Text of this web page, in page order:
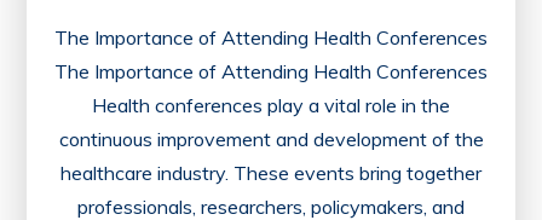
The Importance of Attending Health Conferences
The Importance of Attending Health Conferences
Health conferences play a vital role in the
continuous improvement and development of the
healthcare industry. These events bring together
professionals, researchers, policymakers, and